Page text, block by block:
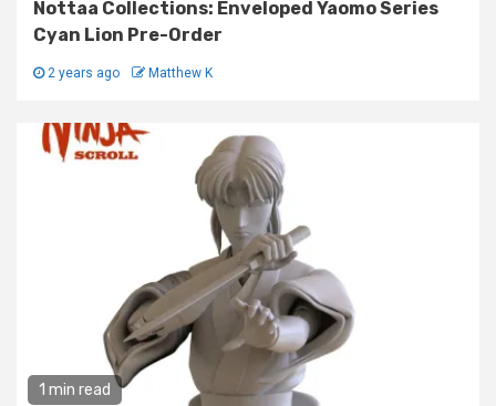
Nottaa Collections: Enveloped Yaomo Series
Cyan Lion Pre-Order
2 years ago Matthew K
1 min read